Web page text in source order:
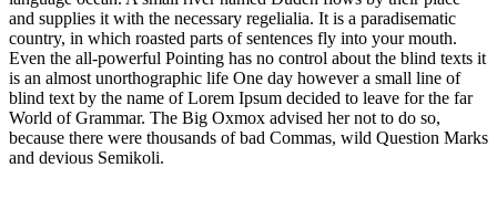
and supplies it with the necessary regelialia. It is a paradisematic
country, in which roasted parts of sentences fly into your mouth.
Even the all-powerful Pointing has no control about the blind texts it
is an almost unorthographic life One day however a small line of
blind text by the name of Lorem Ipsum decided to leave for the far
World of Grammar. The Big Oxmox advised her not to do so,
because there were thousands of bad Commas, wild Question Marks
and devious Semikoli.